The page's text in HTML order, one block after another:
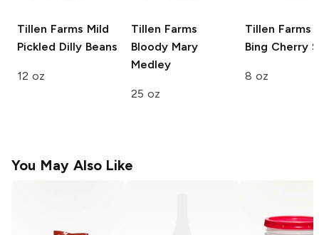
Tillen Farms Mild
Pickled Dilly Beans
12 oz
Tillen Farms
Bloody Mary
Medley
25 oz
Tillen Farms
Bing Cherry
8 oz
You May Also Like